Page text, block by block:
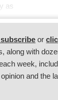
as
or
along with
week,
and the